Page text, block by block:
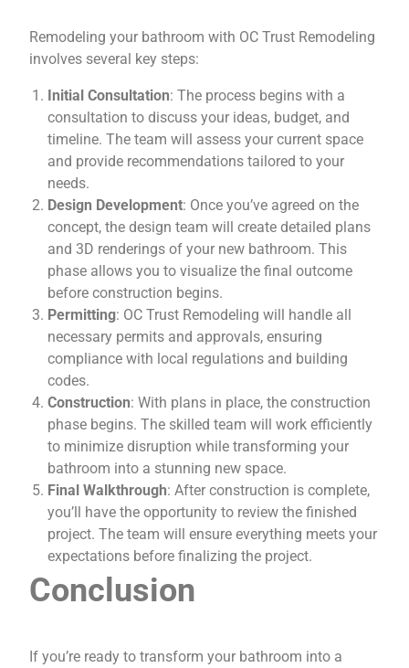
Remodeling your bathroom with OC Trust Remodeling
involves several key steps:
Initial Consultation: The process begins with a
consultation to discuss your ideas, budget, and
timeline. The team will assess your current space
and provide recommendations tailored to your
needs.
Design Development: Once you’ve agreed on the
concept, the design team will create detailed plans
and 3D renderings of your new bathroom. This
phase allows you to visualize the final outcome
before construction begins.
Permitting: OC Trust Remodeling will handle all
necessary permits and approvals, ensuring
compliance with local regulations and building
codes.
Construction: With plans in place, the construction
phase begins. The skilled team will work efficiently
to minimize disruption while transforming your
bathroom into a stunning new space.
Final Walkthrough: After construction is complete,
you’ll have the opportunity to review the finished
project. The team will ensure everything meets your
expectations before finalizing the project.
Conclusion
If you’re ready to transform your bathroom into a